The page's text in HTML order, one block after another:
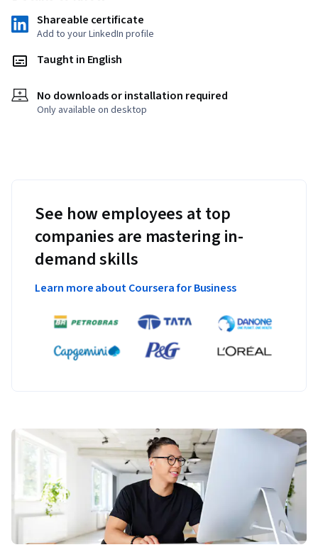
Shareable certificate
Add to your LinkedIn profile
Taught in English
No downloads or installation required
Only available on desktop
See how employees at top
companies are mastering in-
demand skills
Learn more about Coursera for Business